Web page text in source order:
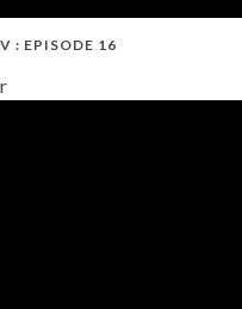
: EPISODE 16